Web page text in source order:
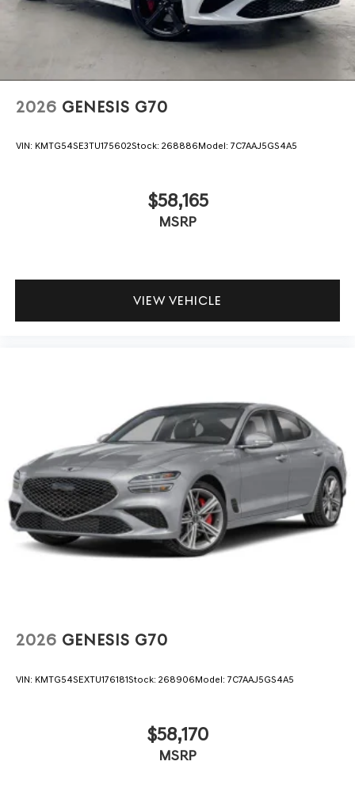
2026 GENESIS G70
VIN: KMTG54SE3TU175602Stock: 268886Model: 7C7AAJ5GS4A5
$58,165
MSRP
VIEW VEHICLE
2026 GENESIS G70
VIN: KMTG54SEXTU176181Stock: 268906Model: 7C7AAJ5GS4A5
$58,170
MSRP